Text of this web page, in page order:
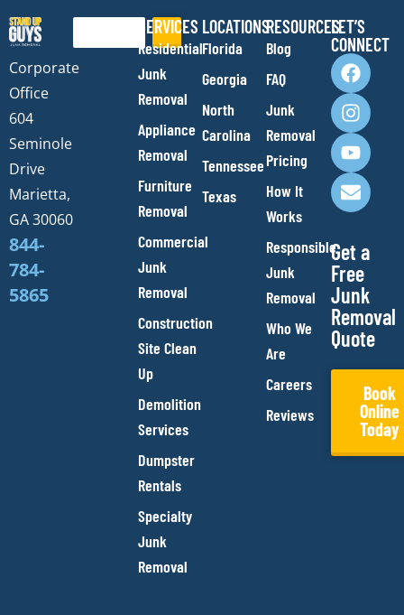
Corporate
Office
604
Seminole
Drive
Marietta,
GA 30060
844-
784-
5865
Search SERVICES
Residential
Junk
Removal
Appliance
Removal
Furniture
Removal
Commercial
Junk
Removal
Construction
Site Clean
Up
Demolition
Services
Dumpster
Rentals
Specialty
Junk
Removal
LOCATIONS
Florida
Georgia
North
Carolina
Tennessee
Texas
RESOURCES
Blog
FAQ
Junk
Removal
Pricing
How It
Works
Responsible
Junk
Removal
Who We
Are
Careers
Reviews
LET’S
CONNECT
F
a
c
e
b
o
o
k
I
n
s
t
a
g
r
a
m
Y
o
u
t
u
b
e
E
n
v
e
l
o
p
e
Get a
Free
Junk
Removal
Quote
Book
Online
Today